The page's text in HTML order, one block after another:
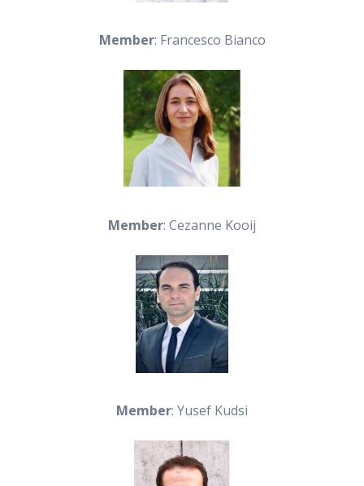
Member: Francesco Bianco
Member: Cezanne Kooij
Member: Yusef Kudsi